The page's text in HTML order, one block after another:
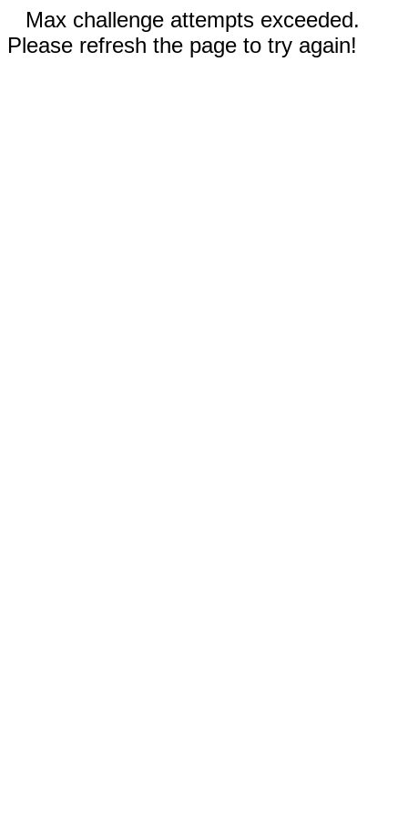
Max challenge attempts exceeded.
Please refresh the page to try again!